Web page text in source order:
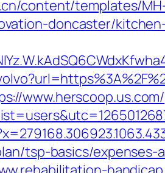
content/templates/
doncaster/
www.herscoop.us.com/
tsp-basics/expenses-